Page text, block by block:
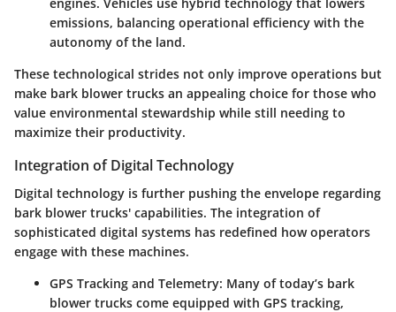
emissions, balancing operational efficiency with the
autonomy of the land.
These technological strides not only improve operations but
make bark blower trucks an appealing choice for those who
value environmental stewardship while still needing to
maximize their productivity.
Integration of Digital Technology
Digital technology is further pushing the envelope regarding
bark blower trucks' capabilities. The integration of
sophisticated digital systems has redefined how operators
engage with these machines.
GPS Tracking and Telemetry: Many of today’s bark
blower trucks come equipped with GPS tracking,